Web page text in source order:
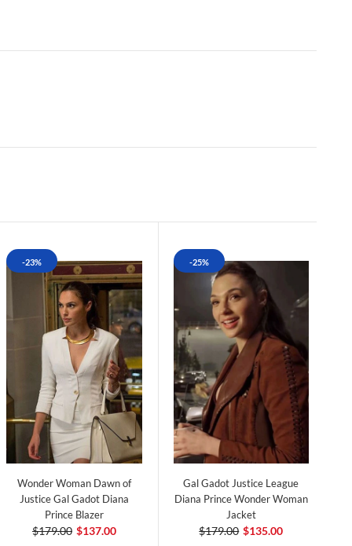
-23%
Wonder Woman Dawn of
Justice Gal Gadot Diana
Prince Blazer
$179.00 $137.00
-25%
Gal Gadot Justice League
Diana Prince Wonder Woman
Jacket
$179.00 $135.00